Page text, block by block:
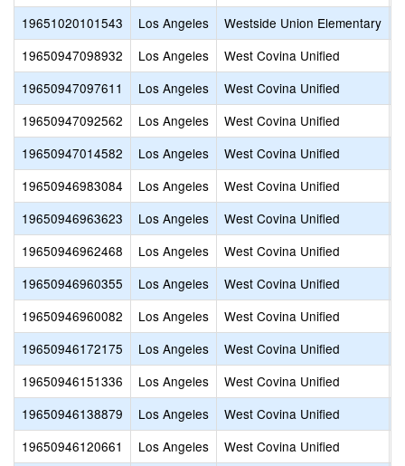
19651020101543
Los Angeles Westside Union Elementary
19650947098932
Los Angeles West Covina Unified
19650947097611
Los Angeles West Covina Unified
19650947092562
Los Angeles West Covina Unified
19650947014582
Los Angeles West Covina Unified
19650946983084
Los Angeles West Covina Unified
19650946963623
Los Angeles West Covina Unified
19650946962468
Los Angeles West Covina Unified
19650946960355
Los Angeles West Covina Unified
19650946960082
Los Angeles West Covina Unified
19650946172175
Los Angeles West Covina Unified
19650946151336
Los Angeles West Covina Unified
19650946138879
Los Angeles West Covina Unified
19650946120661
Los Angeles West Covina Unified